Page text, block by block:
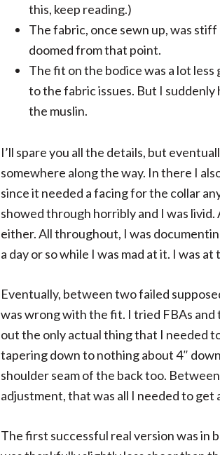
this, keep reading.)
The fabric, once sewn up, was
doomed from that point.
The fit on the bodice was a lot
to the fabric issues. But I
the muslin.
I’ll spare you all the details, but
somewhere along the way. In there I
since it needed a facing for the collar
showed through horribly and I was
either. All throughout, I was
a day or so while I was mad at it. I was
Eventually, between two failed
was wrong with the fit. I tried FBAs
out the only actual thing that I needed
tapering down to nothing about 4″
shoulder seam of the back too.
adjustment, that was all I needed to get
The first successful real version was in